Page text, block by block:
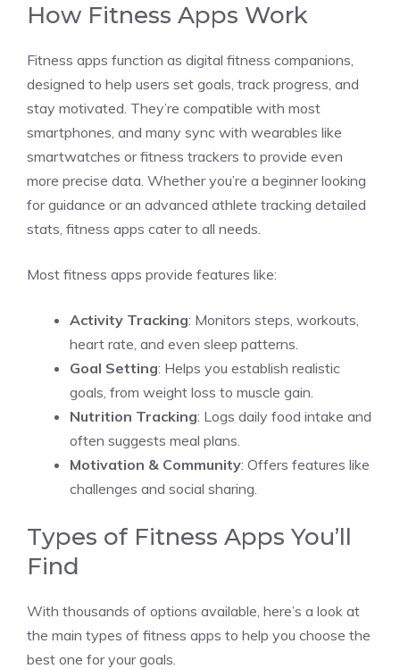
How Fitness Apps Work
Fitness apps function as digital fitness companions,
designed to help users set goals, track progress, and
stay motivated. They’re compatible with most
smartphones, and many sync with wearables like
smartwatches or fitness trackers to provide even
more precise data. Whether you’re a beginner looking
for guidance or an advanced athlete tracking detailed
stats, fitness apps cater to all needs.
Most fitness apps provide features like:
Activity Tracking: Monitors steps, workouts,
heart rate, and even sleep patterns.
Goal Setting: Helps you establish realistic
goals, from weight loss to muscle gain.
Nutrition Tracking: Logs daily food intake and
often suggests meal plans.
Motivation & Community: Offers features like
challenges and social sharing.
Types of Fitness Apps You’ll
Find
With thousands of options available, here’s a look at
the main types of fitness apps to help you choose the
best one for your goals.